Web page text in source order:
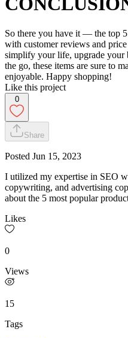
So there you have it — the top
with customer reviews and
simplify your life, upgrade your
the go, these items are sure to
enjoyable. Happy shopping!
Like this project
0
Share
Posted Jun 15, 2023
I utilized my expertise in SEO
copywriting, and advertising
about the 5 most popular
Likes
0
Views
15
Tags